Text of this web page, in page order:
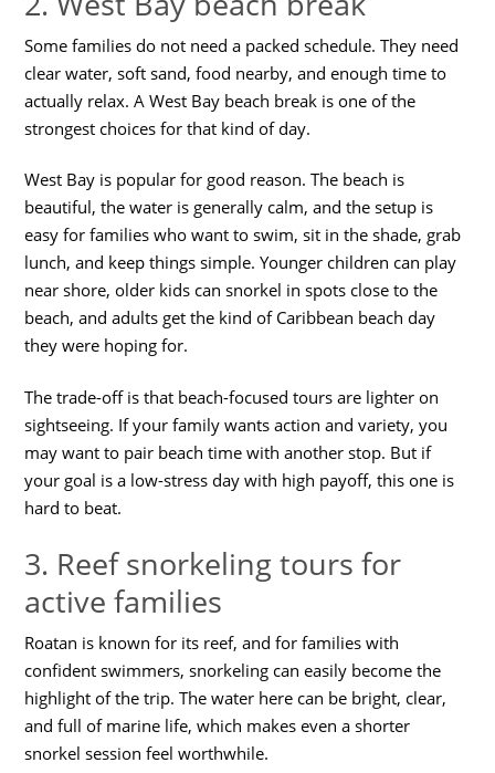
Some families do not need a packed schedule. They need
clear water, soft sand, food nearby, and enough time to
actually relax. A West Bay beach break is one of the
strongest choices for that kind of day.
West Bay is popular for good reason. The beach is
beautiful, the water is generally calm, and the setup is
easy for families who want to swim, sit in the shade, grab
lunch, and keep things simple. Younger children can play
near shore, older kids can snorkel in spots close to the
beach, and adults get the kind of Caribbean beach day
they were hoping for.
The trade-off is that beach-focused tours are lighter on
sightseeing. If your family wants action and variety, you
may want to pair beach time with another stop. But if
your goal is a low-stress day with high payoff, this one is
hard to beat.
3. Reef snorkeling tours for
active families
Roatan is known for its reef, and for families with
confident swimmers, snorkeling can easily become the
highlight of the trip. The water here can be bright, clear,
and full of marine life, which makes even a shorter
snorkel session feel worthwhile.